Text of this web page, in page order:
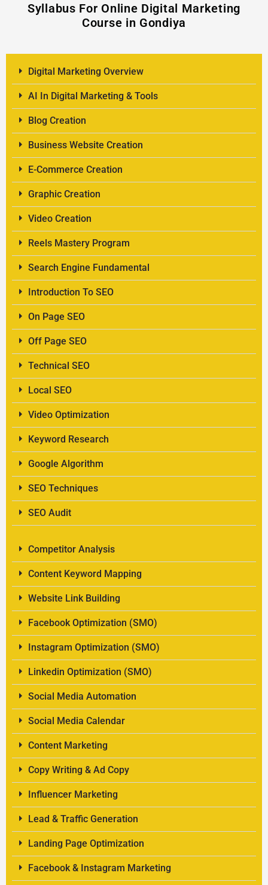
Syllabus For Online Digital Marketing
Course in Gondiya
Digital Marketing Overview
AI In Digital Marketing & Tools
Blog Creation
Business Website Creation
E-Commerce Creation
Graphic Creation
Video Creation
Reels Mastery Program
Search Engine Fundamental
Introduction To SEO
On Page SEO
Off Page SEO
Technical SEO
Local SEO
Video Optimization
Keyword Research
Google Algorithm
SEO Techniques
SEO Audit
Competitor Analysis
Content Keyword Mapping
Website Link Building
Facebook Optimization (SMO)
Instagram Optimization (SMO)
Linkedin Optimization (SMO)
Social Media Automation
Social Media Calendar
Content Marketing
Copy Writing & Ad Copy
Influencer Marketing
Lead & Traffic Generation
Landing Page Optimization
Facebook & Instagram Marketing